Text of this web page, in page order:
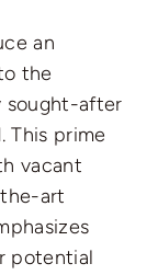
an
the
sought-after
This prime
vacant
art
potential